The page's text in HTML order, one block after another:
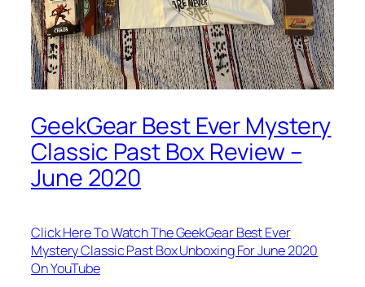
GeekGear Best Ever Mystery
Classic Past Box Review –
June 2020
Click Here To Watch The GeekGear Best Ever
Mystery Classic Past Box Unboxing For June 2020
On YouTube